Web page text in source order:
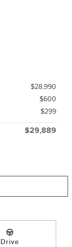
$28,990
$600
$299
$29,889
Drive